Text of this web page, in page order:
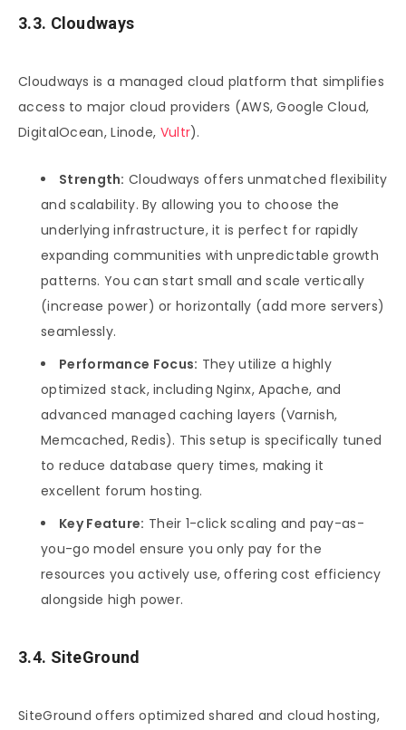
3.3. Cloudways
Cloudways is a managed cloud platform that simplifies
access to major cloud providers (AWS, Google Cloud,
DigitalOcean, Linode, Vultr).
Strength: Cloudways offers unmatched flexibility
and scalability. By allowing you to choose the
underlying infrastructure, it is perfect for rapidly
expanding communities with unpredictable growth
patterns. You can start small and scale vertically
(increase power) or horizontally (add more servers)
seamlessly.
Performance Focus: They utilize a highly
optimized stack, including Nginx, Apache, and
advanced managed caching layers (Varnish,
Memcached, Redis). This setup is specifically tuned
to reduce database query times, making it
excellent forum hosting.
Key Feature: Their 1-click scaling and pay-as-
you-go model ensure you only pay for the
resources you actively use, offering cost efficiency
alongside high power.
3.4. SiteGround
SiteGround offers optimized shared and cloud hosting,